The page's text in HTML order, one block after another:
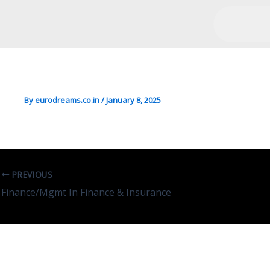
Byeurodreams.co.in/January 8, 2025
PREVIOUS
Finance/Mgmt In Finance & Insurance